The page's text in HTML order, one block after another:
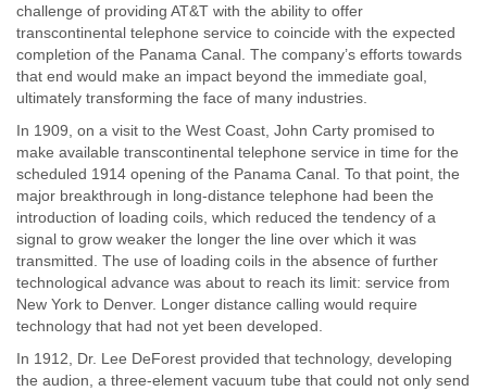
challenge of providing AT&T with the ability to offer
transcontinental telephone service to coincide with the expected
completion of the Panama Canal. The company’s efforts towards
that end would make an impact beyond the immediate goal,
ultimately transforming the face of many industries.
In 1909, on a visit to the West Coast, John Carty promised to
make available transcontinental telephone service in time for the
scheduled 1914 opening of the Panama Canal. To that point, the
major breakthrough in long-distance telephone had been the
introduction of loading coils, which reduced the tendency of a
signal to grow weaker the longer the line over which it was
transmitted. The use of loading coils in the absence of further
technological advance was about to reach its limit: service from
New York to Denver. Longer distance calling would require
technology that had not yet been developed.
In 1912, Dr. Lee DeForest provided that technology, developing
the audion, a three-element vacuum tube that could not only send